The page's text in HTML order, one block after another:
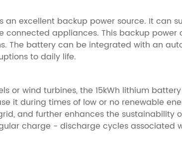
excellent backup power source. It can
appliances. This backup
The battery can be integrated with an
to daily life.
or wind turbines, the 15kWh lithium
it during times of low or no renewable
and further enhances the sustainability
charge - discharge cycles associated